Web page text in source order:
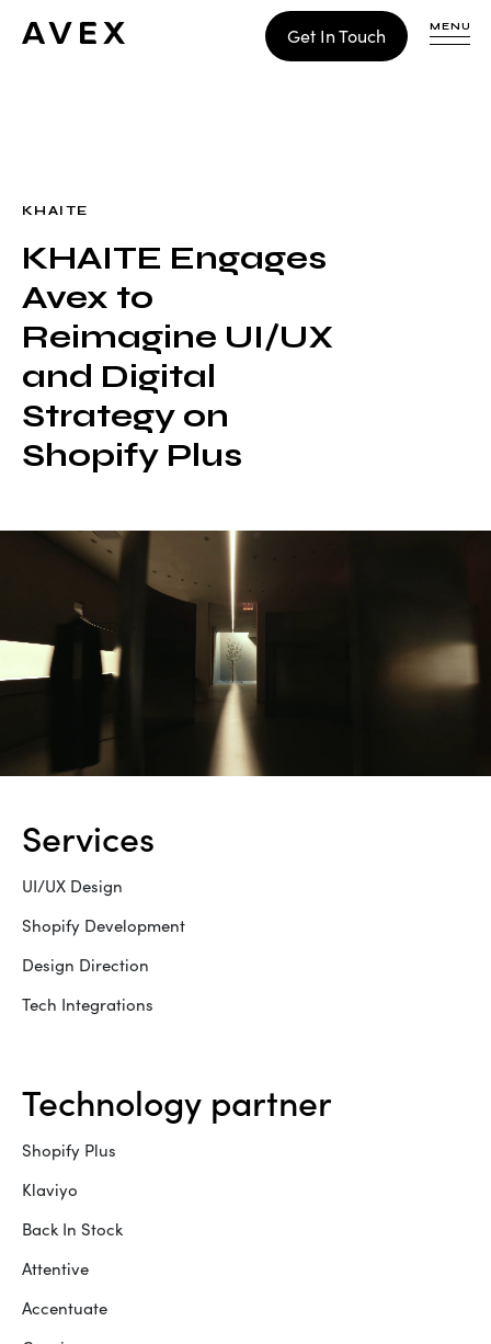
Get In Touch MENU
KHAITE
KHAITE Engages
Avex to
Reimagine UI/UX
and Digital
Strategy on
Shopify Plus
services
UI/UX Design
Shopify Development
Design Direction
Tech Integrations
technology partner
Shopify Plus
Klaviyo
Back In Stock
Attentive
Accentuate
CONTACT
Build
Optimize